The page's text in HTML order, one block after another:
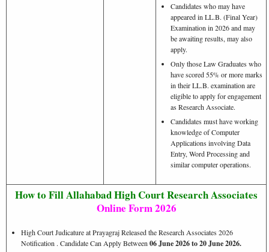
Candidates who may have
appeared in LL.B. (Final Year)
Examination in 2026 and may
be awaiting results, may also
apply.
Only those Law Graduates who
have scored 55% or more marks
in their LL.B. examination are
eligible to apply for engagement
as Research Associate.
Candidates must have working
knowledge of Computer
Applications involving Data
Entry, Word Processing and
similar computer operations.
How to Fill Allahabad High Court Research Associates
Online Form 2026
High Court Judicature at Prayagraj Released the Research Associates 2026
Notification . Candidate Can Apply Between 06 June 2026 to 20 June 2026.